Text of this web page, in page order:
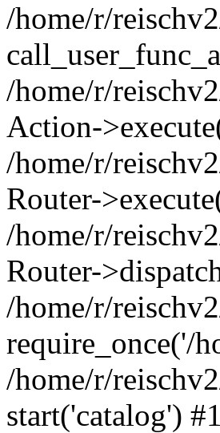
/home/r/
/home/r/
Action-
/home/r/
Router-
/home/r/
Router-
/home/r/
require_once('/
/home/r/
start('catalog')